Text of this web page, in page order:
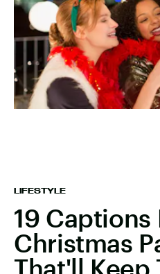
LIFESTYLE
19 Captions
Christmas
That'll Keep